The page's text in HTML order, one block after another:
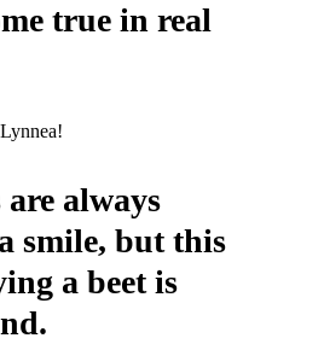
true in real
always
smile, but this
a beet is